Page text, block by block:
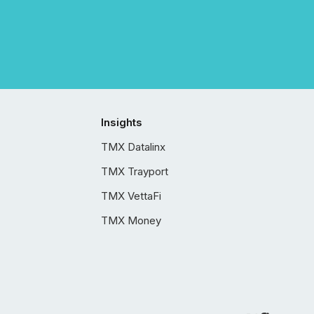
Insights
TMX Datalinx
TMX Trayport
TMX VettaFi
TMX Money